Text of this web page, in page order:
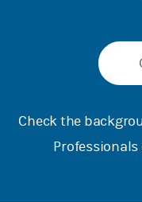
Check the
Professionals